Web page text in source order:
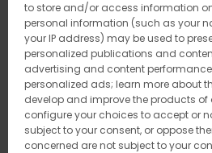
to store and/or access information
personal information (such as your
your IP address) may be used to
personalized publications and
advertising and content
personalized ads; learn more about
develop and improve the products of
configure your choices to accept or
subject to your consent, or oppose
concerned are not subject to your